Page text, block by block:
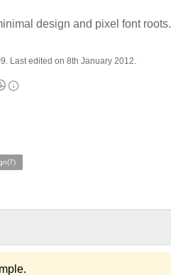
design and pixel font roots.
Last edited on 8th January 2012.